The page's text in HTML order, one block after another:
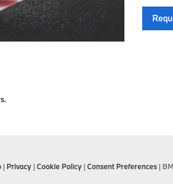
| Privacy |Cookie Policy |Consent Preferences |